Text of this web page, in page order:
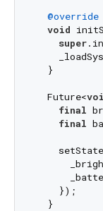
@override
void
super
  }
  Future<
final
final
    });
  }